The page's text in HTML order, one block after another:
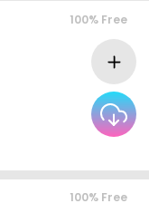
100% Free
100% Free